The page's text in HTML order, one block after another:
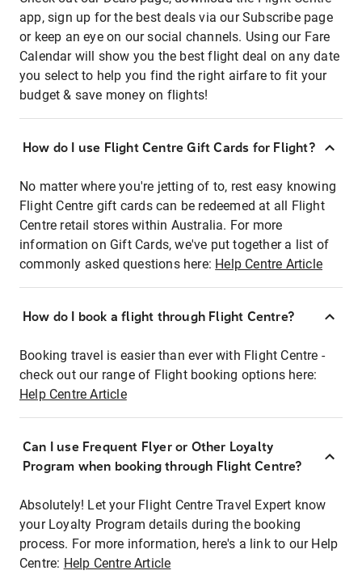
app, sign up for the best deals via our Subscribe page
or keep an eye on our social channels. Using our Fare
Calendar will show you the best flight deal on any date
you select to help you find the right airfare to fit your
budget & save money on flights!
How do I use Flight Centre Gift Cards for Flight?
No matter where you're jetting of to, rest easy knowing
Flight Centre gift cards can be redeemed at all Flight
Centre retail stores within Australia. For more
information on Gift Cards, we've put together a list of
commonly asked questions here: Help Centre Article
How do I book a flight through Flight Centre?
Booking travel is easier than ever with Flight Centre -
check out our range of Flight booking options here:
Help Centre Article
Can I use Frequent Flyer or Other Loyalty
Program when booking through Flight Centre?
Absolutely! Let your Flight Centre Travel Expert know
your Loyalty Program details during the booking
process. For more information, here's a link to our Help
Centre: Help Centre Article